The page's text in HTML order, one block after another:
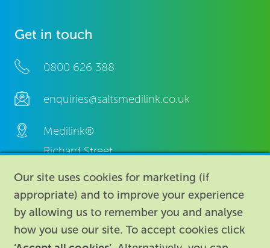
Get in touch
0800 626 388
enquiries@saltsmedilink.co.uk
Medilink®
Richard Street,
Aston, Birmingham,
B7 4AA,
United Kingdom.
Our site uses cookies for marketing (if
appropriate) and to improve your experience
by allowing us to remember you and analyse
how you use our site. To accept cookies click